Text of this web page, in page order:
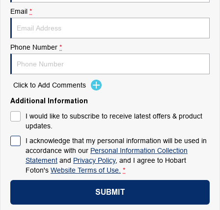
Email *
Phone Number *
Click to Add Comments
Additional Information
I would like to subscribe to receive latest offers & product
updates.
I acknowledge that my personal information will be used in
accordance with our Personal Information Collection
Statement and Privacy Policy, and I agree to Hobart
Foton's Website Terms of Use. *
SUBMIT